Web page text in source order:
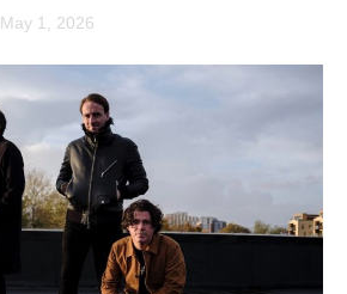
May 1, 2026